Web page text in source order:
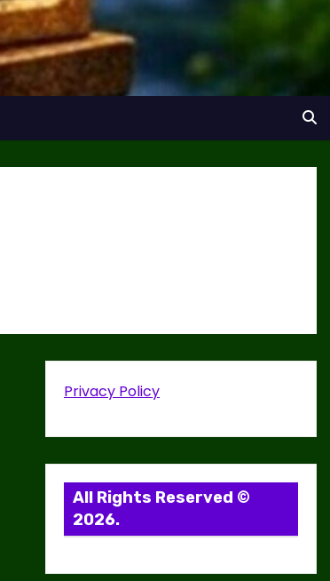
Privacy Policy
All Rights Reserved ©
2026.